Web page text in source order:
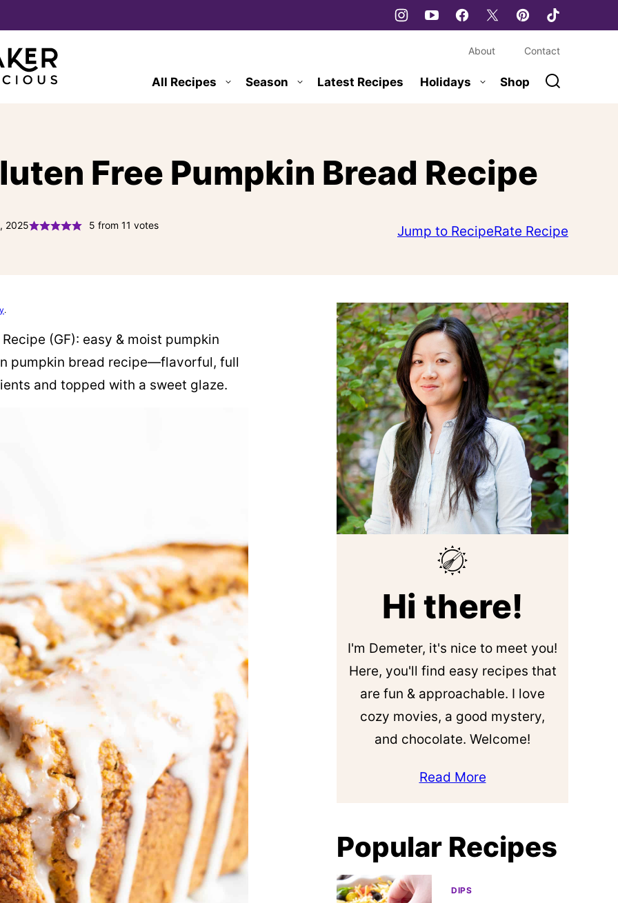
All Recipes Season Latest Recipes Holidays Shop
About Contact
Free Pumpkin Bread Recipe
2025 5 from 11 votes Jump to RecipeRate Recipe
.
(GF): easy & moist pumpkin
pumpkin bread recipe—flavorful, full
and topped with a sweet glaze.
Hi there!
I'm Demeter, it's nice to meet you!
Here, you'll find easy recipes that
are fun & approachable. I love
cozy movies, a good mystery,
and chocolate. Welcome!
Read More
Popular Recipes
DIPS